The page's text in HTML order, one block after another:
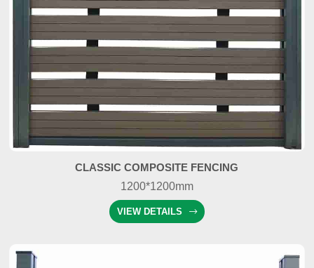
CLASSIC COMPOSITE FENCING
1200*1200mm
VIEW DETAILS